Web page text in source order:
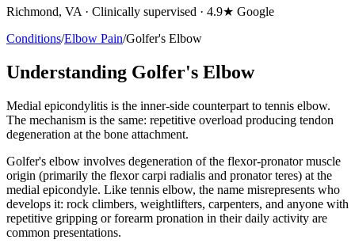
Richmond, VA · Clinically supervised · 4.9★ Google
Conditions/Elbow Pain/Golfer's Elbow
Understanding Golfer's Elbow
Medial epicondylitis is the inner-side counterpart to tennis elbow.
The mechanism is the same: repetitive overload producing tendon
degeneration at the bone attachment.
Golfer's elbow involves degeneration of the flexor-pronator muscle
origin (primarily the flexor carpi radialis and pronator teres) at the
medial epicondyle. Like tennis elbow, the name misrepresents who
develops it: rock climbers, weightlifters, carpenters, and anyone with
repetitive gripping or forearm pronation in their daily activity are
common presentations.